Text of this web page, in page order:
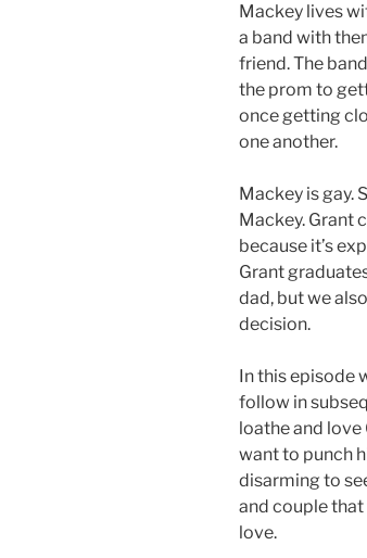
Mackey lives
a band with
friend. The
the prom to
once getting
one another.
Mackey is gay.
Mackey. Grant
because it’s
Grant
dad, but we
decision.
In this episode
follow in
loathe and love
want to punch
disarming to
and couple
love.